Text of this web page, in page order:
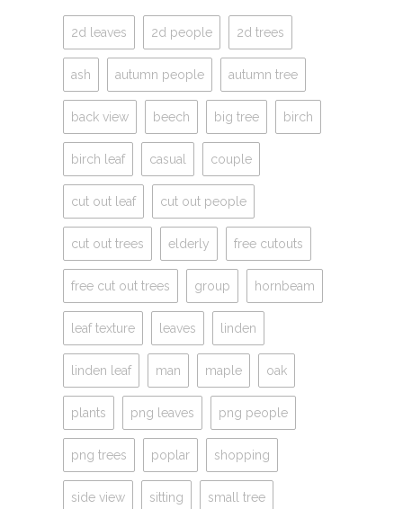
2d leaves 2d people 2d trees
ash autumn people autumn tree
back view beech big tree birch
birch leaf casual couple
cut out leaf cut out people
cut out trees elderly free cutouts
free cut out trees group hornbeam
leaf texture leaves linden
linden leaf man maple oak
plants png leaves png people
png trees poplar shopping
side view sitting small tree